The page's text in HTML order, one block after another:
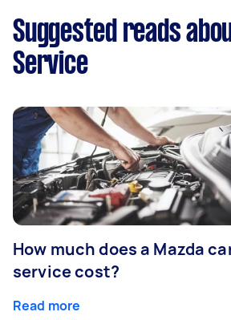
Suggested reads
Service
How much does a Mazda
service cost?
Read more